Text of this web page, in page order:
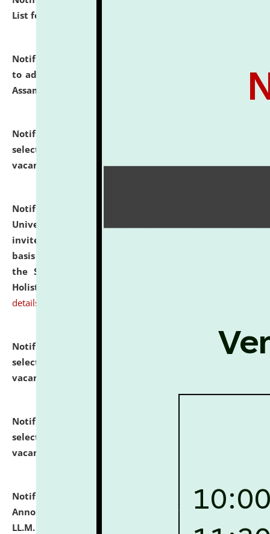
List for the Academic Year 2026-27.
Notification dated: July 28, 2026,
to admission against the vacant P.G. seats at NLUJA,
Assam.
Notification dated: July 28, 2026,
selected for admission to the U.G. Course against
vacant seats.
click here for details
Notification dated: July 28, 2026,
University and Judicial Academy (NLUJA), Assam
invites applications for engagement on a contractual
basis under the DPIIT-IPR Chair, established under
the Scheme for Pedagogy & Research in IPRs for
Holistic Education & Academia (SPRIHA).
details
Notification dated: July 24, 2026,
List of Candidates
selected for admission to the P.G. Course against
vacant seats.
Notification dated: July 23, 2026,
selected for admission to the U.G. Course against
vacant seats.
Notification dated: July 21, 2026, Important
Announcement for Students Admitted to One Year
LL.M. Degree Programme and B.A., LL. B(Hons.) FYIC in